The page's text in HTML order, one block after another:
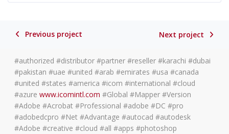
Previous project Next project
#authorized #distributor #partner #reseller #karachi #dubai
#pakistan #uae #united #arab #emirates #usa #canada
#united #states #america #icom #international #cloud
#azurewww.icomintl.com #Global #Mapper #Version
#Adobe #Acrobat #Professional #adobe #DC #pro
#adobedcpro #Net #Advantage #autocad #autodesk
#Adobe #creative #cloud #all #apps #photoshop